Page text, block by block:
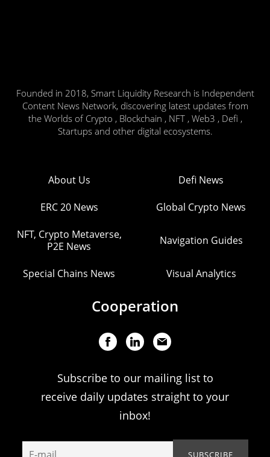
Founded in 2018, Smart Liquidity Research is Independent
Content News Network, discovering latest updates from
the Worlds of Crypto , Blockchain , NFT , Web3 , Defi ,
Startups and other digital ecosystems.
About Us Defi News
ERC 20 News Global Crypto News
NFT, Crypto Metaverse,
P2E News
Navigation Guides
Special Chains News Visual Analytics
Cooperation
Subscribe to our mailing list to
receive daily updates straight to your
inbox!